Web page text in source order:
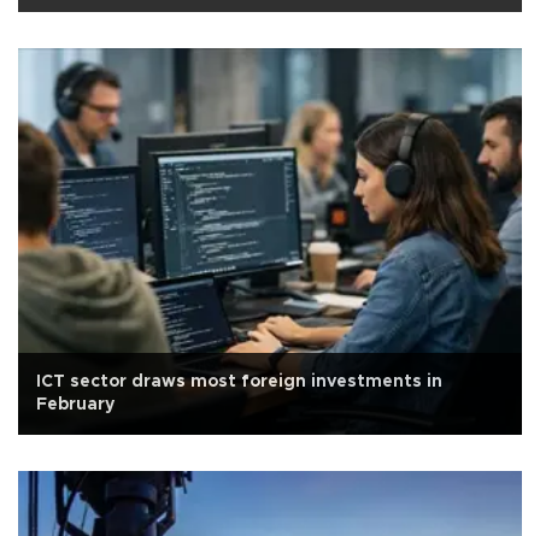
ICT sector draws most foreign investments in
February